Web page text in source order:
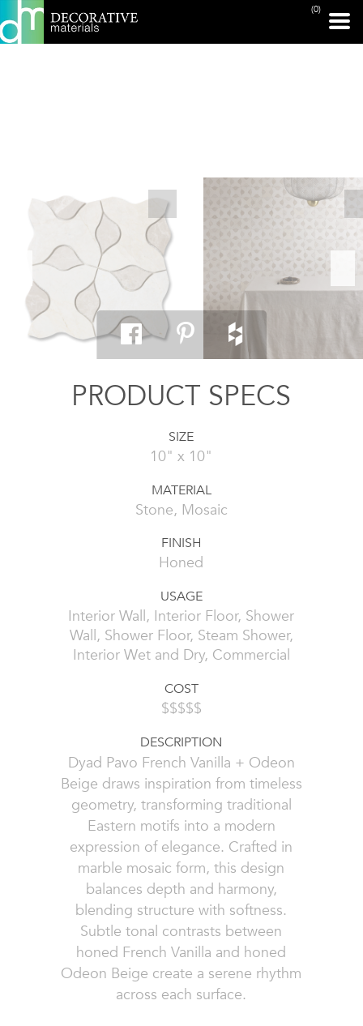
(0)
PRINT PAGE
PRODUCT SPECS
SIZE
10" x 10"
MATERIAL
Stone, Mosaic
FINISH
Honed
USAGE
Interior Wall, Interior Floor, Shower
Wall, Shower Floor, Steam Shower,
Interior Wet and Dry, Commercial
COST
$$$$$
DESCRIPTION
Dyad Pavo French Vanilla + Odeon
Beige draws inspiration from timeless
geometry, transforming traditional
Eastern motifs into a modern
expression of elegance. Crafted in
marble mosaic form, this design
balances depth and harmony,
blending structure with softness.
Subtle tonal contrasts between
honed French Vanilla and honed
Odeon Beige create a serene rhythm
across each surface.